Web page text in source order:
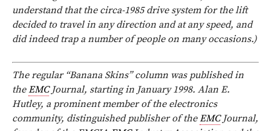
understand that the circa-1985 drive system for the lift
decided to travel in any direction and at any speed, and
did indeed trap a number of people on many occasions.)
The regular “Banana Skins” column was published in
theEMCJournal, starting in January 1998. Alan E.
Hutley, a prominent member of the electronics
community, distinguished publisher of theEMCJournal,